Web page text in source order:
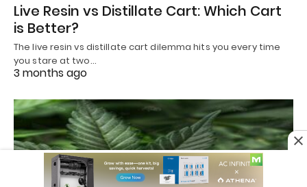
Live Resin vs Distillate Cart: Which Cart
is Better?
The live resin vs distillate cart dilemma hits you every time
you stare at two…
3 months ago